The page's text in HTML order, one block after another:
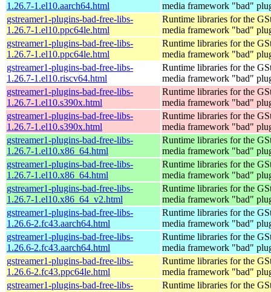
1.26.7-1.el10.aarch64.html
media framework "bad"
gstreamer1-plugins-bad-free-libs-
1.26.7-1.el10.ppc64le.html
Runtime libraries for the
media framework "bad"
gstreamer1-plugins-bad-free-libs-
1.26.7-1.el10.ppc64le.html
Runtime libraries for the
media framework "bad"
gstreamer1-plugins-bad-free-libs-
1.26.7-1.el10.riscv64.html
Runtime libraries for the
media framework "bad"
gstreamer1-plugins-bad-free-libs-
1.26.7-1.el10.s390x.html
Runtime libraries for the
media framework "bad"
gstreamer1-plugins-bad-free-libs-
1.26.7-1.el10.s390x.html
Runtime libraries for the
media framework "bad"
gstreamer1-plugins-bad-free-libs-
1.26.7-1.el10.x86_64.html
Runtime libraries for the
media framework "bad"
gstreamer1-plugins-bad-free-libs-
1.26.7-1.el10.x86_64.html
Runtime libraries for the
media framework "bad"
gstreamer1-plugins-bad-free-libs-
1.26.7-1.el10.x86_64_v2.html
Runtime libraries for the
media framework "bad"
gstreamer1-plugins-bad-free-libs-
1.26.6-2.fc43.aarch64.html
Runtime libraries for the
media framework "bad"
gstreamer1-plugins-bad-free-libs-
1.26.6-2.fc43.aarch64.html
Runtime libraries for the
media framework "bad"
gstreamer1-plugins-bad-free-libs-
1.26.6-2.fc43.ppc64le.html
Runtime libraries for the
media framework "bad"
gstreamer1-plugins-bad-free-libs-
Runtime libraries for the